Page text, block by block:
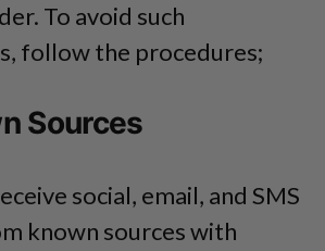
To avoid such
follow the procedures;
Sources
social, email, and SMS
known sources with